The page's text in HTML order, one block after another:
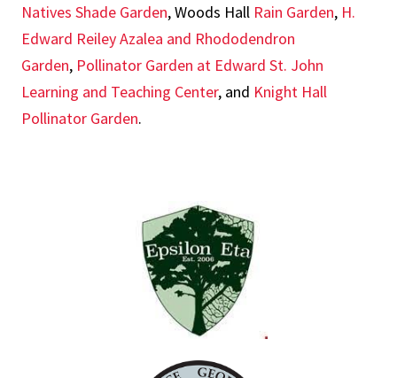
Natives Shade Garden, Woods Hall Rain Garden, H.
Edward Reiley Azalea and Rhododendron
Garden, Pollinator Garden at Edward St. John
Learning and Teaching Center, and Knight Hall
Pollinator Garden.